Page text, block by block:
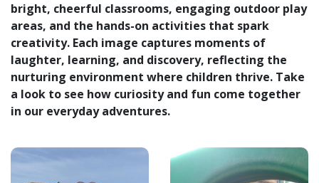
bright, cheerful classrooms, engaging outdoor play
areas, and the hands-on activities that spark
creativity. Each image captures moments of
laughter, learning, and discovery, reflecting the
nurturing environment where children thrive. Take
a look to see how curiosity and fun come together
in our everyday adventures.